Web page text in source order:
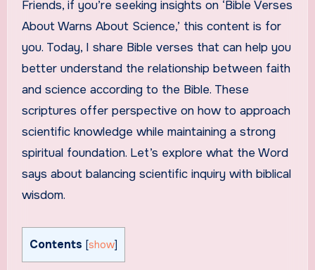
Friends, if you’re seeking insights on ‘Bible Verses
About Warns About Science,’ this content is for
you. Today, I share Bible verses that can help you
better understand the relationship between faith
and science according to the Bible. These
scriptures offer perspective on how to approach
scientific knowledge while maintaining a strong
spiritual foundation. Let’s explore what the Word
says about balancing scientific inquiry with biblical
wisdom.
Contents [show]